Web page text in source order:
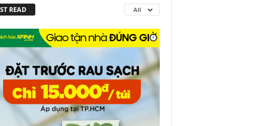
READ All